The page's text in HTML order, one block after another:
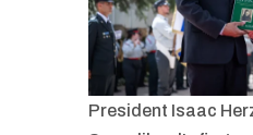
President Isaac